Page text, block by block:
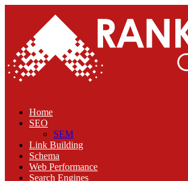
Home
SEO
SEM
Link Building
Schema
Web Performance
Search Engines